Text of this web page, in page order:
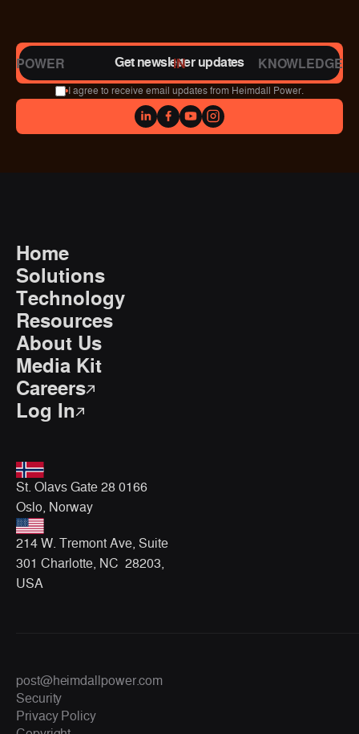
Home
Solutions
Technology
Resources
About Us
Media Kit
Careers
Log In
Get newsletter updates
I agree to receive email updates from Heimdall Power.
POWER IN KNOWLEDGE
St. Olavs Gate 28 0166
Oslo, Norway
214 W. Tremont Ave, Suite
301 Charlotte, NC 28203,
USA
post@heimdallpower.com
Security
Privacy Policy